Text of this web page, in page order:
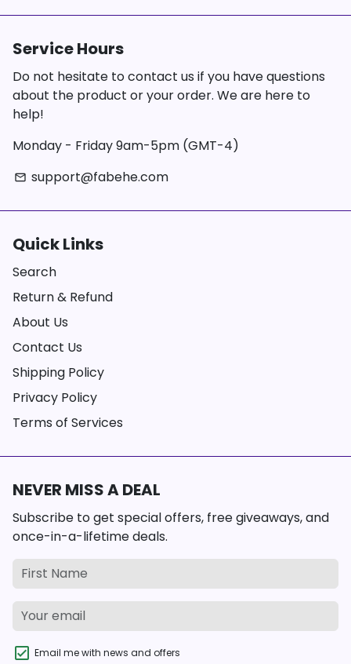
Service Hours
Do not hesitate to contact us if you have questions
about the product or your order. We are here to
help!
Monday - Friday 9am-5pm (GMT-4)
email support@fabehe.com
Quick Links
Search
Return & Refund
About Us
Contact Us
Shipping Policy
Privacy Policy
Terms of Services
NEVER MISS A DEAL
Subscribe to get special offers, free giveaways, and
once-in-a-lifetime deals.
Email me with news and offers